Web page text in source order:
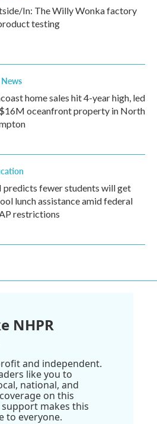
In: The Willy Wonka factory
testing
home sales hit 4-year high, led
oceanfront property in North
predicts fewer students will get
lunch assistance amid federal
restrictions
NHPR
and independent.
like you to
national, and
on this
makes this
to everyone.